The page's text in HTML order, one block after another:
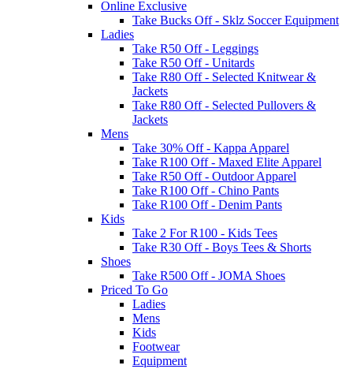
Online Exclusive
Take Bucks Off - Sklz Soccer Equipment
Ladies
Take R50 Off - Leggings
Take R50 Off - Unitards
Take R80 Off - Selected Knitwear &
Jackets
Take R80 Off - Selected Pullovers &
Jackets
Mens
Take 30% Off - Kappa Apparel
Take R100 Off - Maxed Elite Apparel
Take R50 Off - Outdoor Apparel
Take R100 Off - Chino Pants
Take R100 Off - Denim Pants
Kids
Take 2 For R100 - Kids Tees
Take R30 Off - Boys Tees & Shorts
Shoes
Take R500 Off - JOMA Shoes
Priced To Go
Ladies
Mens
Kids
Footwear
Equipment